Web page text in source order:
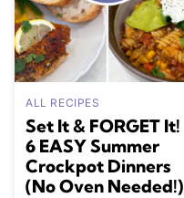
ALL RECIPES
Set It & FORGET It!
6 EASY Summer
Crockpot Dinners
(No Oven Needed!)